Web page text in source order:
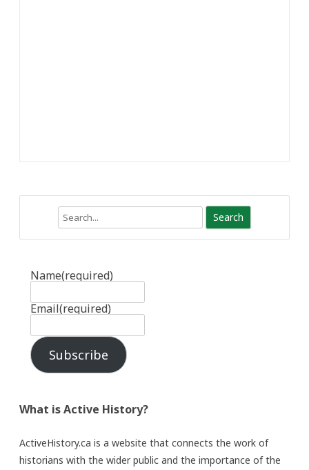
Name(required)
Email(required)
Subscribe
What is Active History?
ActiveHistory.ca is a website that connects the work of
historians with the wider public and the importance of the